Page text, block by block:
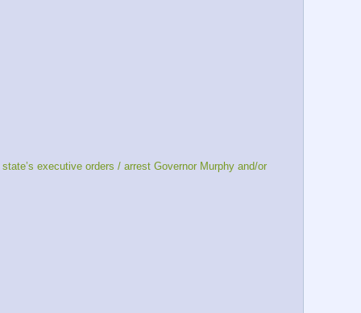
executive orders / arrest Governor Murphy and/or